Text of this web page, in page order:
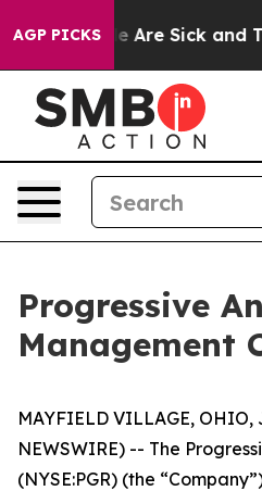
AGP PICKS
“People Are Sick and
Progressive
Management
MAYFIELD VILLAGE, OHIO,
NEWSWIRE) -- The
(NYSE:PGR) (the